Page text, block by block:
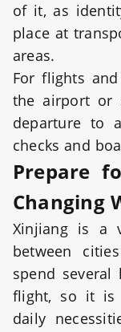
of it, as
place at
areas.
For flights
the airport or
departure to
checks and
Prepare
Changing
Xinjiang is a
between
spend
flight, so it is
daily